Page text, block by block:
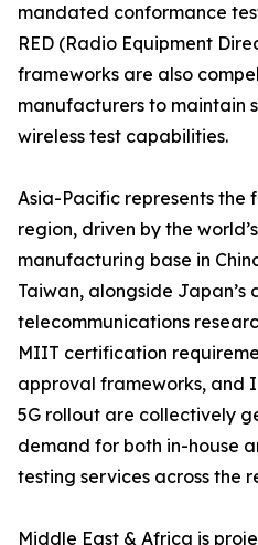
mandated conformance
RED (Radio Equipment
frameworks are also
manufacturers to maintain
wireless test capabilities.
Asia-Pacific represents the
region, driven by the
manufacturing base in
Taiwan, alongside Japan’s
telecommunications
MIIT certification
approval frameworks, and
5G rollout are collectively
demand for both in-house
testing services across the
Middle East & Africa is